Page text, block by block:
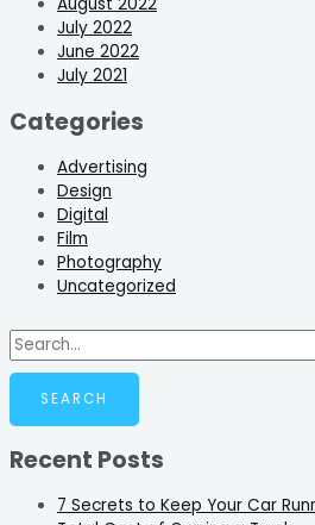
July 2022
June 2022
July 2021
Categories
Advertising
Design
Digital
Film
Photography
Uncategorized
Recent Posts
7 Secrets to Keep Your Car